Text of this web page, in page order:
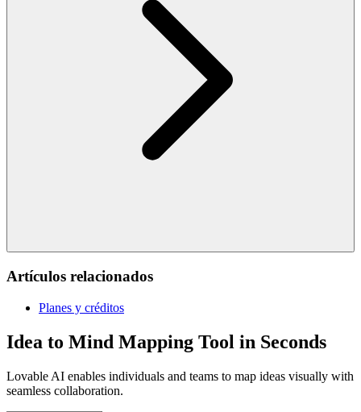
Artículos relacionados
Planes y créditos
Idea to Mind Mapping Tool in Seconds
Lovable AI enables individuals and teams to map ideas visually with
seamless collaboration.